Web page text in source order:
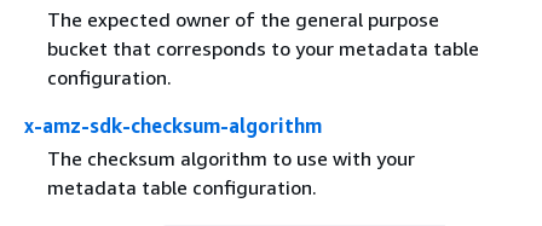
The expected owner of the general purpose
bucket that corresponds to your metadata table
configuration.
x-amz-sdk-checksum-algorithm
The checksum algorithm to use with your
metadata table configuration.